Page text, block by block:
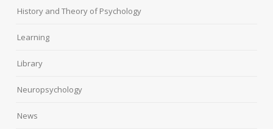
History and Theory of Psychology
Learning
Library
Neuropsychology
News